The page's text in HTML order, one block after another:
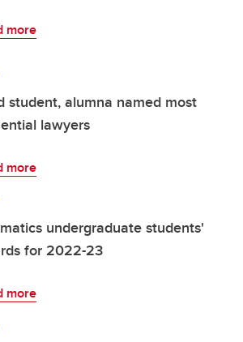
more
student, alumna named most
lawyers
more
undergraduate students'
for 2022-23
more